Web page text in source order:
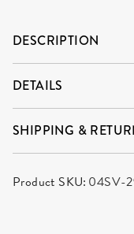
DESCRIPTION
DETAILS
SHIPPING &
Product SKU: 04SV-